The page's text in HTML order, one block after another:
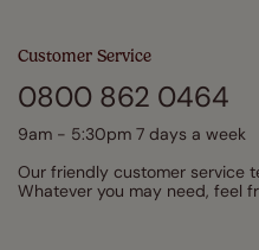
Customer Service
0800 862 0464
9am - 5:30pm 7 days a week
Our friendly customer service
Whatever you may need, feel